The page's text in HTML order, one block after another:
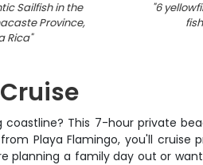
Sailfish in the
Province,
Rica"
"6
This 7-hour private
Playa Flamingo, you'll
planning a family day out or